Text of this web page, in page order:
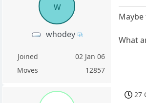
w
whodey
Joined
02 Jan 06
Moves
12857
What
27